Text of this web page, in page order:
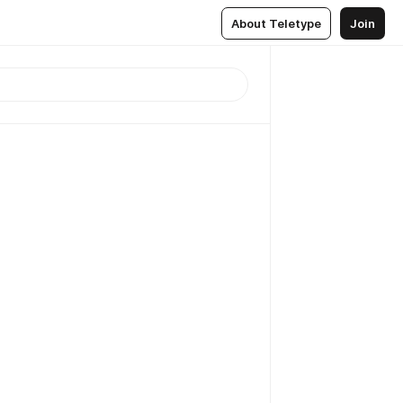
About Teletype Join